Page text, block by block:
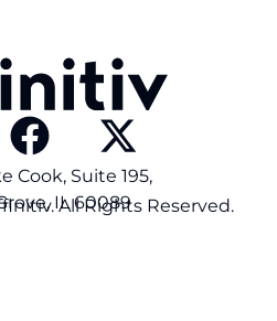
Cook, Suite 195,
IL 60089
All Rights Reserved.